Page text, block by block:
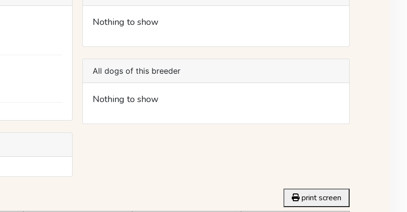
Nothing to show
All dogs of this breeder
Nothing to show
print screen